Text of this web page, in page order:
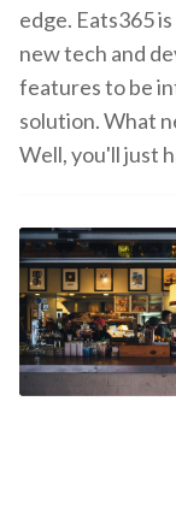
edge. Eats365
new tech and
features to be
solution. What
Well, you'll just